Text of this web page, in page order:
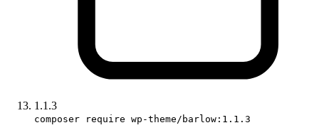
1.1.3
composer require wp-theme/barlow:1.1.3